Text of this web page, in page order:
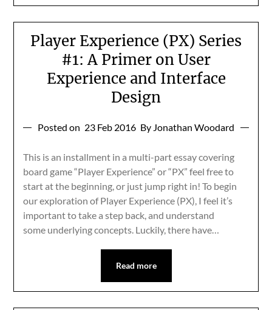
Player Experience (PX) Series
#1: A Primer on User
Experience and Interface
Design
Posted on 23 Feb 2016 By Jonathan Woodard
This is an installment in a multi-part essay covering
board game “Player Experience” or “PX” feel free to
start at the beginning, or just jump right in! To begin
our exploration of Player Experience (PX), I feel it’s
important to take a step back, and understand
some underlying concepts. Luckily, there have…
Read more